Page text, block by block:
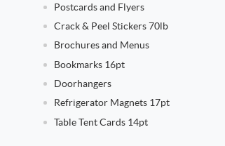
Postcards and Flyers
Crack & Peel Stickers 70lb
Brochures and Menus
Bookmarks 16pt
Doorhangers
Refrigerator Magnets 17pt
Table Tent Cards 14pt